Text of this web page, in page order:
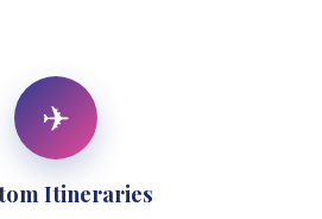
✈
Itineraries